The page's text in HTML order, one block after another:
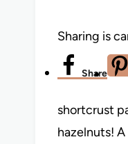
Sharing is
Share
shortcrust
hazelnuts!